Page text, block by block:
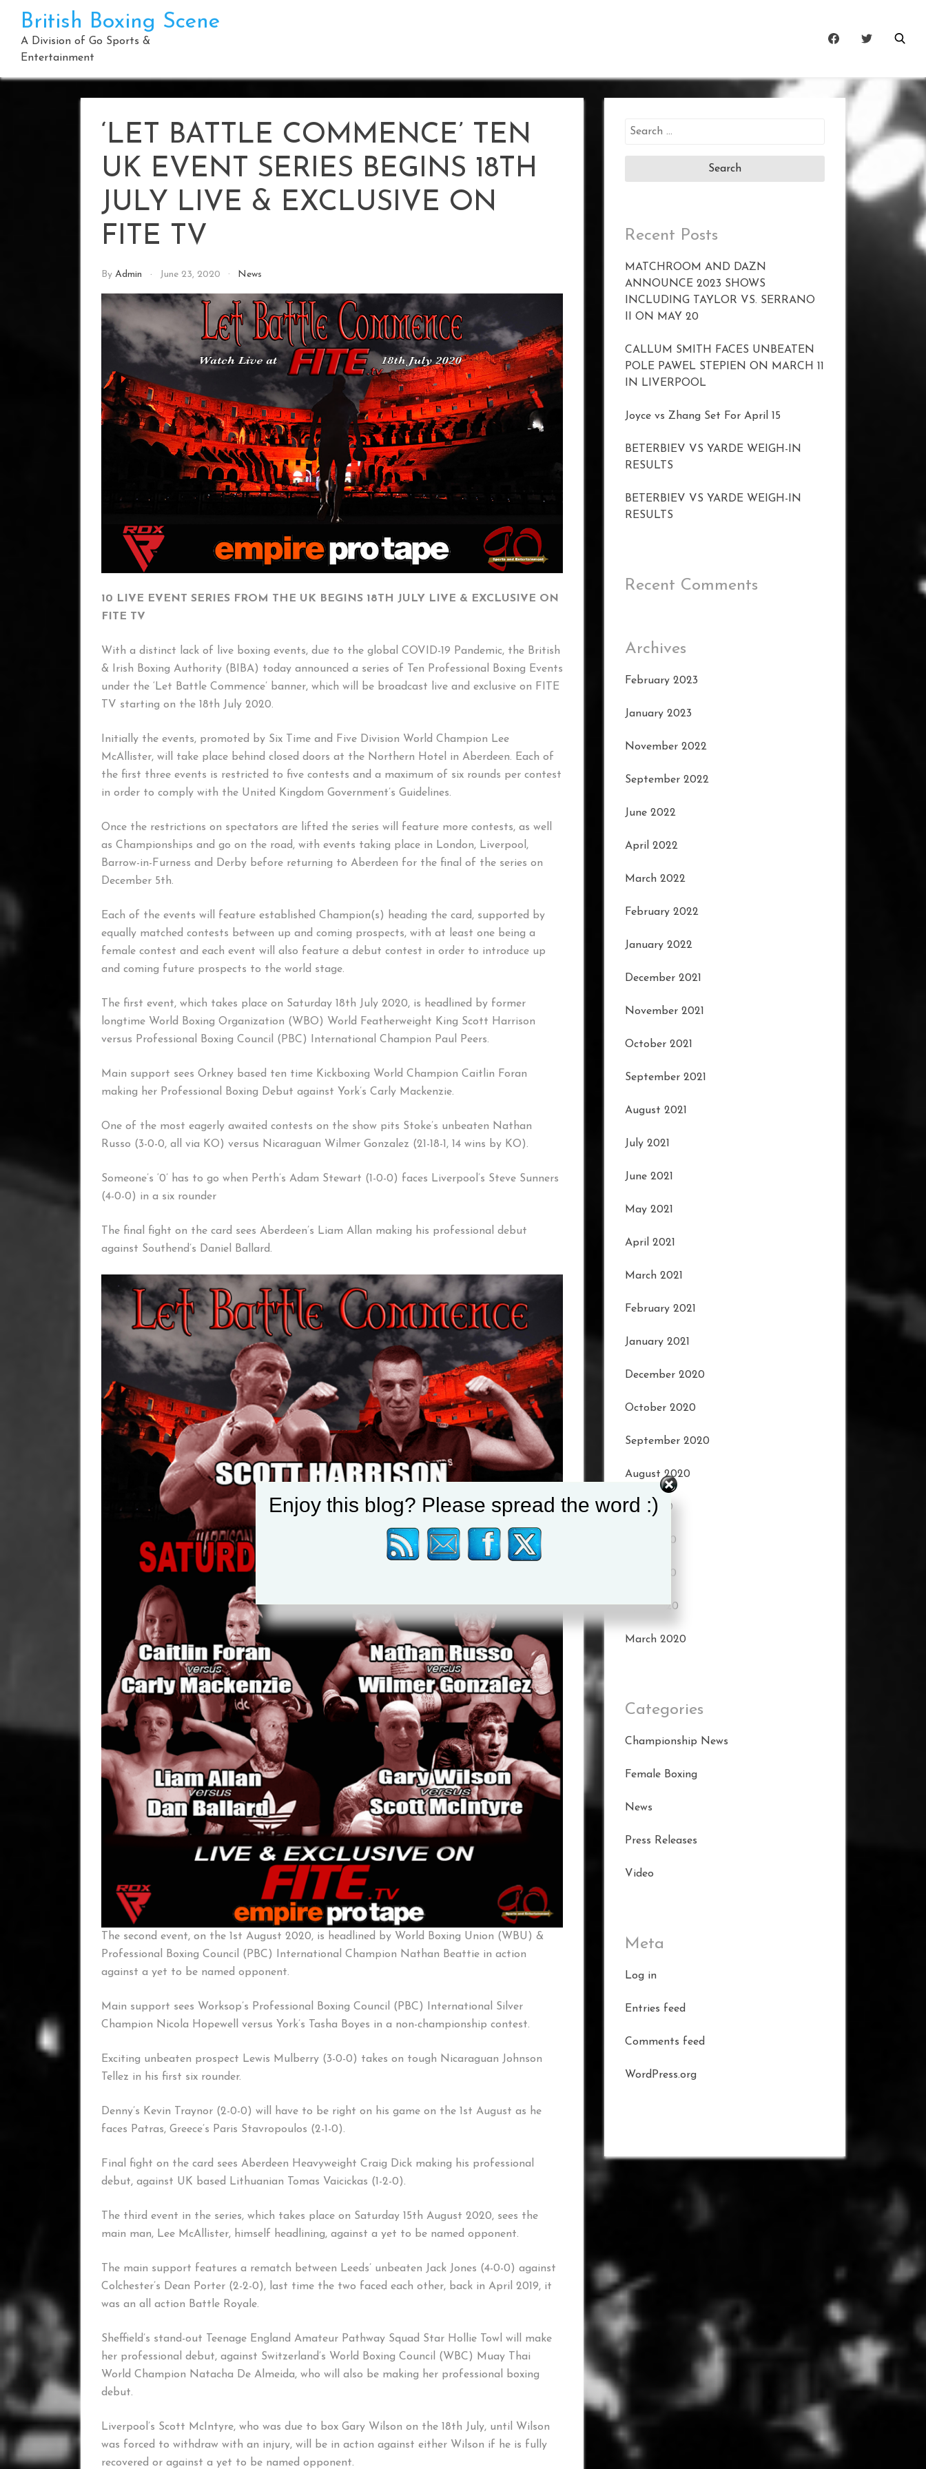
content
British Boxing Scene
A Division of Go Sports &
Entertainment
‘LET BATTLE COMMENCE’ TEN
UK EVENT SERIES BEGINS 18TH
JULY LIVE & EXCLUSIVE ON
FITE TV
By Admin June 23, 2020 News
10 LIVE EVENT SERIES FROM THE UK BEGINS 18TH JULY LIVE & EXCLUSIVE ON
FITE TV
With a distinct lack of live boxing events, due to the global COVID-19 Pandemic, the British
& Irish Boxing Authority (BIBA) today announced a series of Ten Professional Boxing Events
under the ‘Let Battle Commence’ banner, which will be broadcast live and exclusive on FITE
TV starting on the 18th July 2020.
Initially the events, promoted by Six Time and Five Division World Champion Lee
McAllister, will take place behind closed doors at the Northern Hotel in Aberdeen. Each of
the first three events is restricted to five contests and a maximum of six rounds per contest
in order to comply with the United Kingdom Government’s Guidelines.
Once the restrictions on spectators are lifted the series will feature more contests, as well
as Championships and go on the road, with events taking place in London, Liverpool,
Barrow-in-Furness and Derby before returning to Aberdeen for the final of the series on
December 5th.
Each of the events will feature established Champion(s) heading the card, supported by
equally matched contests between up and coming prospects, with at least one being a
female contest and each event will also feature a debut contest in order to introduce up
and coming future prospects to the world stage.
The first event, which takes place on Saturday 18th July 2020, is headlined by former
longtime World Boxing Organization (WBO) World Featherweight King Scott Harrison
versus Professional Boxing Council (PBC) International Champion Paul Peers.
Main support sees Orkney based ten time Kickboxing World Champion Caitlin Foran
making her Professional Boxing Debut against York’s Carly Mackenzie.
One of the most eagerly awaited contests on the show pits Stoke’s unbeaten Nathan
Russo (3-0-0, all via KO) versus Nicaraguan Wilmer Gonzalez (21-18-1, 14 wins by KO).
Someone’s ‘0’ has to go when Perth’s Adam Stewart (1-0-0) faces Liverpool’s Steve Sunners
(4-0-0) in a six rounder
The final fight on the card sees Aberdeen’s Liam Allan making his professional debut
against Southend’s Daniel Ballard.
The second event, on the 1st August 2020, is headlined by World Boxing Union (WBU) &
Professional Boxing Council (PBC) International Champion Nathan Beattie in action
against a yet to be named opponent.
Main support sees Worksop’s Professional Boxing Council (PBC) International Silver
Champion Nicola Hopewell versus York’s Tasha Boyes in a non-championship contest.
Exciting unbeaten prospect Lewis Mulberry (3-0-0) takes on tough Nicaraguan Johnson
Tellez in his first six rounder.
Denny’s Kevin Traynor (2-0-0) will have to be right on his game on the 1st August as he
faces Patras, Greece’s Paris Stavropoulos (2-1-0).
Final fight on the card sees Aberdeen Heavyweight Craig Dick making his professional
debut, against UK based Lithuanian Tomas Vaicickas (1-2-0).
The third event in the series, which takes place on Saturday 15th August 2020, sees the
main man, Lee McAllister, himself headlining, against a yet to be named opponent.
The main support features a rematch between Leeds’ unbeaten Jack Jones (4-0-0) against
Colchester’s Dean Porter (2-2-0), last time the two faced each other, back in April 2019, it
was an all action Battle Royale.
Sheffield’s stand-out Teenage England Amateur Pathway Squad Star Hollie Towl will make
her professional debut, against Switzerland’s World Boxing Council (WBC) Muay Thai
World Champion Natacha De Almeida, who will also be making her professional boxing
debut.
Liverpool’s Scott McIntyre, who was due to box Gary Wilson on the 18th July, until Wilson
was forced to withdraw with an injury, will be in action against either Wilson if he is fully
recovered or against a yet to be named opponent.
Search
Recent Posts
MATCHROOM AND DAZN
ANNOUNCE 2023 SHOWS
INCLUDING TAYLOR VS. SERRANO
II ON MAY 20
CALLUM SMITH FACES UNBEATEN
POLE PAWEL STEPIEN ON MARCH 11
IN LIVERPOOL
Joyce vs Zhang Set For April 15
BETERBIEV VS YARDE WEIGH-IN
RESULTS
BETERBIEV VS YARDE WEIGH-IN
RESULTS
Recent Comments
Archives
February 2023
January 2023
November 2022
September 2022
June 2022
April 2022
March 2022
February 2022
January 2022
December 2021
November 2021
October 2021
September 2021
August 2021
July 2021
June 2021
May 2021
April 2021
March 2021
February 2021
January 2021
December 2020
October 2020
September 2020
August 2020
July 2020
June 2020
May 2020
April 2020
March 2020
Categories
Championship News
Female Boxing
News
Press Releases
Video
Meta
Log in
Entries feed
Comments feed
WordPress.org
Enjoy this blog? Please spread the word :)